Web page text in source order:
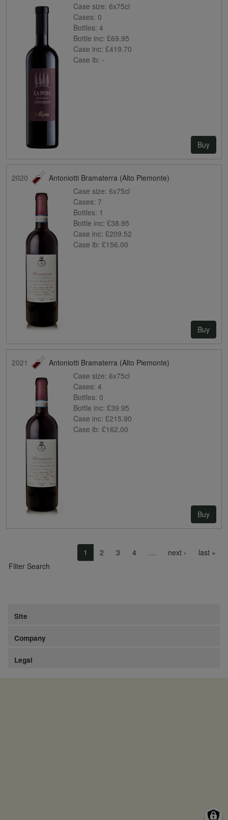
Case size: 6x75cl
Cases: 0
Bottles: 4
Bottle inc: £69.95
Case inc: £419.70
Case ib: -
Buy
2020
Antoniotti Bramaterra (Alto Piemonte)
Case size: 6x75cl
Cases: 7
Bottles: 1
Bottle inc: £38.95
Case inc: £209.52
Case ib: £156.00
Buy
2021
Antoniotti Bramaterra (Alto Piemonte)
Case size: 6x75cl
Cases: 4
Bottles: 0
Bottle inc: £39.95
Case inc: £215.90
Case ib: £162.00
Buy
1 2 3 4 … next › Next page
last »
Filter Search
Site
Company
Legal